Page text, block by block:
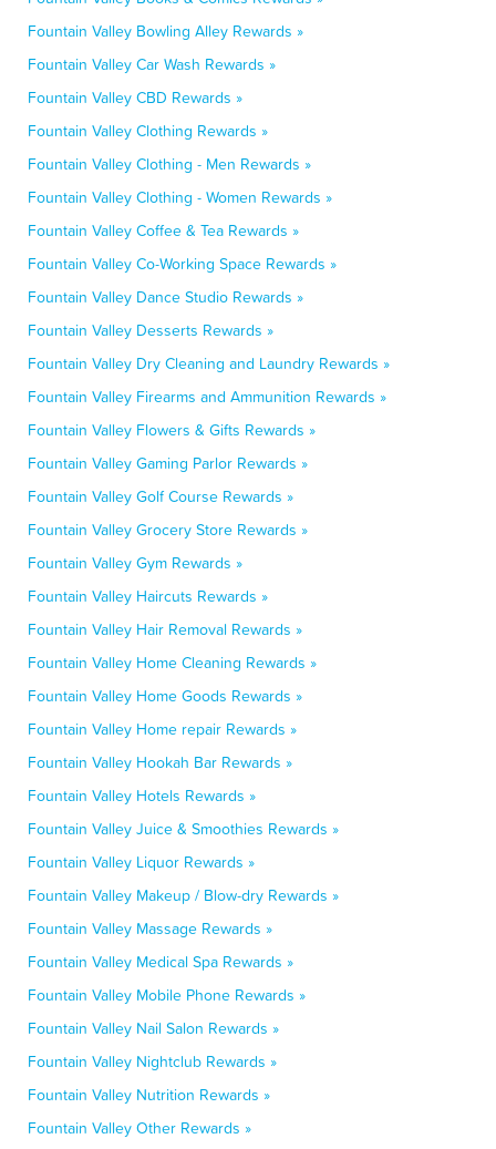
Fountain Valley Bowling Alley Rewards »
Fountain Valley Car Wash Rewards »
Fountain Valley CBD Rewards »
Fountain Valley Clothing Rewards »
Fountain Valley Clothing - Men Rewards »
Fountain Valley Clothing - Women Rewards »
Fountain Valley Coffee & Tea Rewards »
Fountain Valley Co-Working Space Rewards »
Fountain Valley Dance Studio Rewards »
Fountain Valley Desserts Rewards »
Fountain Valley Dry Cleaning and Laundry Rewards »
Fountain Valley Firearms and Ammunition Rewards »
Fountain Valley Flowers & Gifts Rewards »
Fountain Valley Gaming Parlor Rewards »
Fountain Valley Golf Course Rewards »
Fountain Valley Grocery Store Rewards »
Fountain Valley Gym Rewards »
Fountain Valley Haircuts Rewards »
Fountain Valley Hair Removal Rewards »
Fountain Valley Home Cleaning Rewards »
Fountain Valley Home Goods Rewards »
Fountain Valley Home repair Rewards »
Fountain Valley Hookah Bar Rewards »
Fountain Valley Hotels Rewards »
Fountain Valley Juice & Smoothies Rewards »
Fountain Valley Liquor Rewards »
Fountain Valley Makeup / Blow-dry Rewards »
Fountain Valley Massage Rewards »
Fountain Valley Medical Spa Rewards »
Fountain Valley Mobile Phone Rewards »
Fountain Valley Nail Salon Rewards »
Fountain Valley Nightclub Rewards »
Fountain Valley Nutrition Rewards »
Fountain Valley Other Rewards »